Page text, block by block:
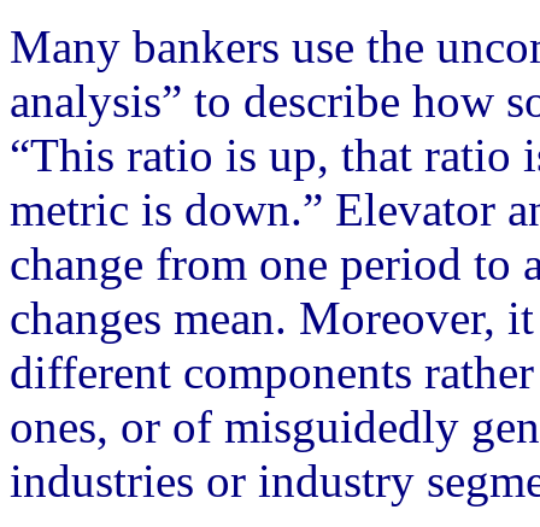
Many bankers use the
analysis” to describe how
“This ratio is up, that ratio
metric is down.” Elevator
change from one period to
changes mean. Moreover,
different components
ones, or of misguidedly
industries or industry